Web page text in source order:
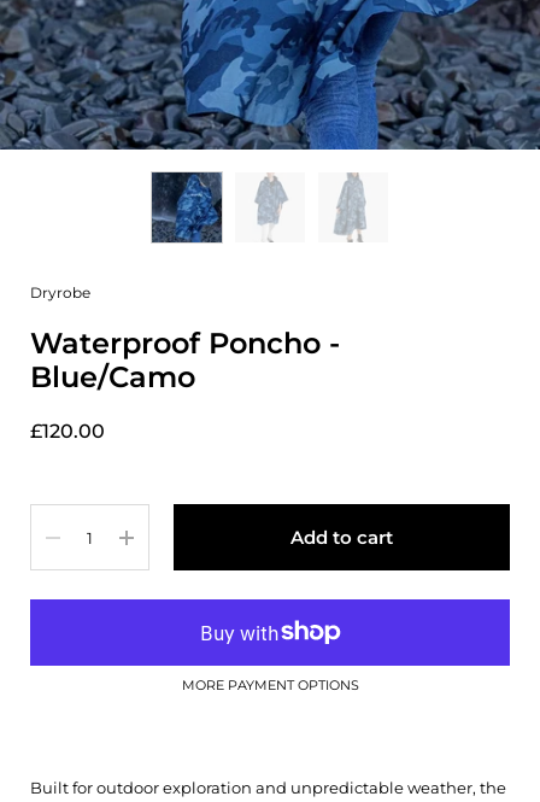
Dryrobe
Waterproof Poncho -
Blue/Camo
£120.00
Add to cart
MORE PAYMENT OPTIONS
Built for outdoor exploration and unpredictable weather, the